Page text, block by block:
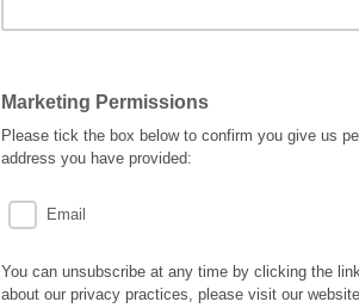
Marketing Permissions
Please tick the box below to confirm you give us
address you have provided:
Email
You can unsubscribe at any time by clicking the
about our privacy practices, please visit our